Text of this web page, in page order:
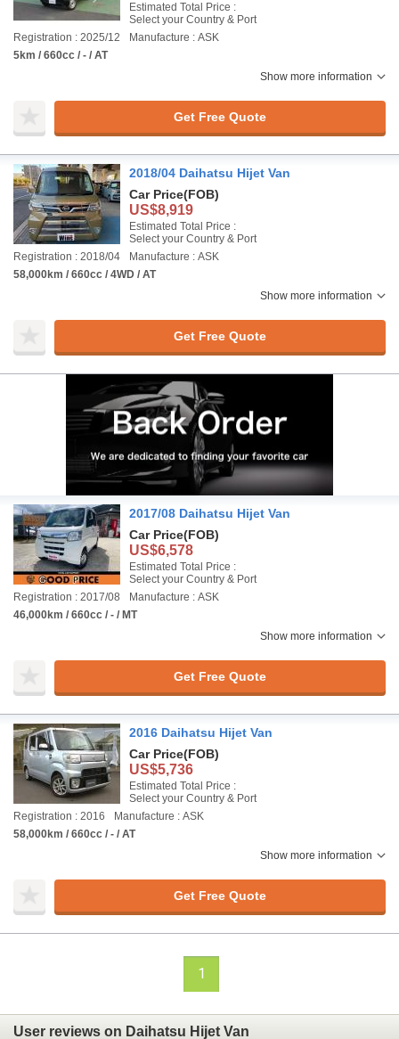
Estimated Total Price :
Select your Country & Port
Registration : 2025/12
Manufacture : ASK
5km / 660cc / - / AT
Show more information
Get Free Quote
2018/04 Daihatsu Hijet Van
Car Price(FOB)
US$8,919
Estimated Total Price :
Select your Country & Port
Registration : 2018/04
Manufacture : ASK
58,000km / 660cc / 4WD / AT
Show more information
Get Free Quote
2017/08 Daihatsu Hijet Van
Car Price(FOB)
US$6,578
Estimated Total Price :
Select your Country & Port
Registration : 2017/08
Manufacture : ASK
46,000km / 660cc / - / MT
Show more information
Get Free Quote
2016 Daihatsu Hijet Van
Car Price(FOB)
US$5,736
Estimated Total Price :
Select your Country & Port
Registration : 2016
Manufacture : ASK
58,000km / 660cc / - / AT
Show more information
Get Free Quote
1
User reviews on Daihatsu Hijet Van